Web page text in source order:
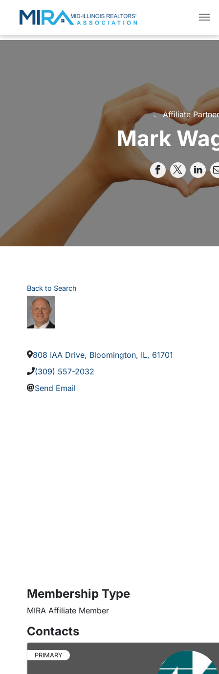
← Affiliate
Mark
Back to Search
808 IAA Drive, Bloomington, IL, 61701
(309) 557-2032
Send Email
Membership Type
MIRA Affiliate Member
Contacts
PRIMARY